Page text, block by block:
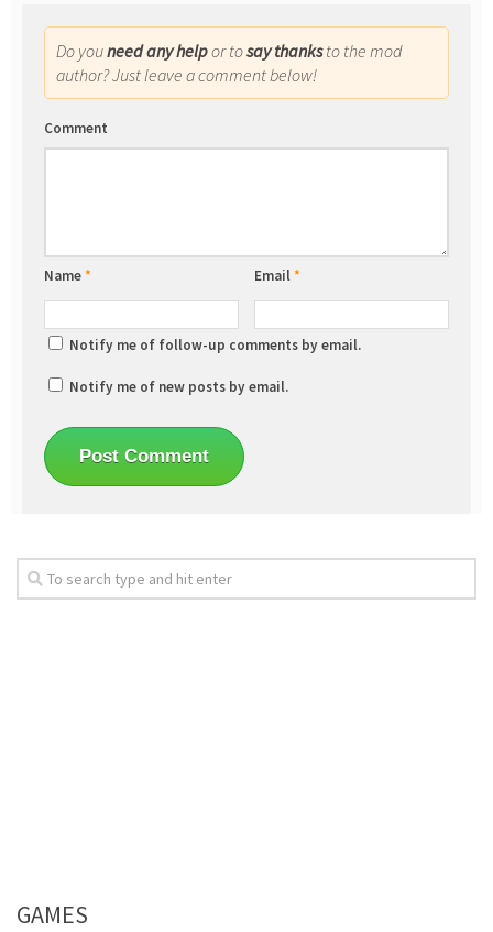
Do youneed any helpor tosay thanksto the mod
author? Just leave a comment below!
Comment
Name* Email*
Notify me of follow-up comments by email.
Notify me of new posts by email.
GAMES